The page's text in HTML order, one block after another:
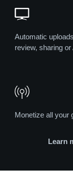
Automatic
review, sharing
Monetize all your
Learn